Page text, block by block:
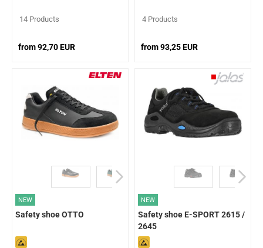
14 Products
from 92,70 EUR
4 Products
from 93,25 EUR
NEW
Safety shoe OTTO
NEW
Safety shoe E-SPORT 2615 /
2645